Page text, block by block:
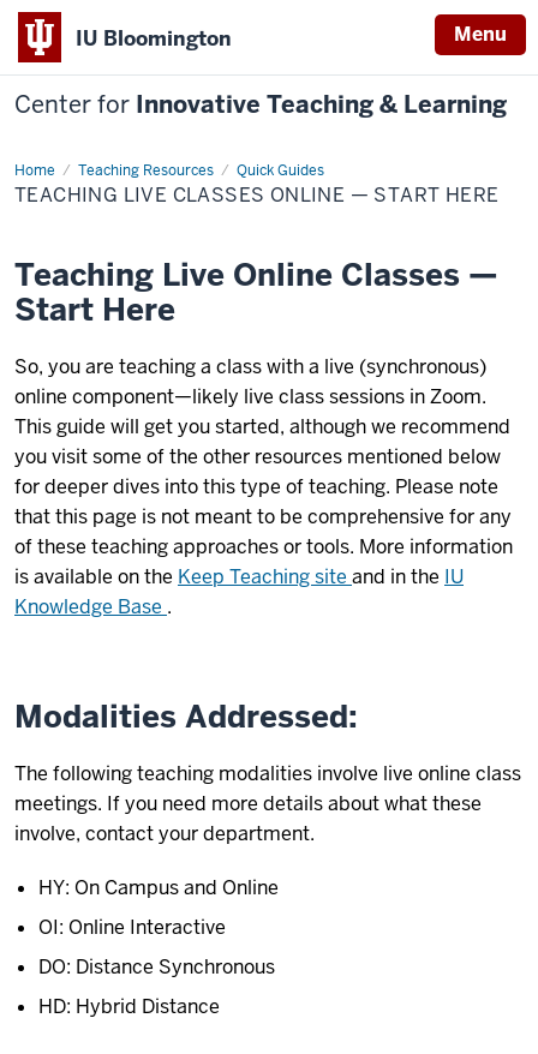
IU Bloomington Menu
Center for Innovative Teaching & Learning
Home Teaching Resources Quick Guides
Teaching
Live
Classes
Here
TEACHING LIVE CLASSES ONLINE — START HERE
Teaching Live Online Classes —
Start Here
So, you are teaching a class with a live (synchronous)
online component—likely live class sessions in Zoom.
This guide will get you started, although we recommend
you visit some of the other resources mentioned below
for deeper dives into this type of teaching. Please note
that this page is not meant to be comprehensive for any
of these teaching approaches or tools. More information
is available on the Keep Teaching site and in the IU
Knowledge Base .
Modalities Addressed:
The following teaching modalities involve live online class
meetings. If you need more details about what these
involve, contact your department.
HY: On Campus and Online
OI: Online Interactive
DO: Distance Synchronous
HD: Hybrid Distance